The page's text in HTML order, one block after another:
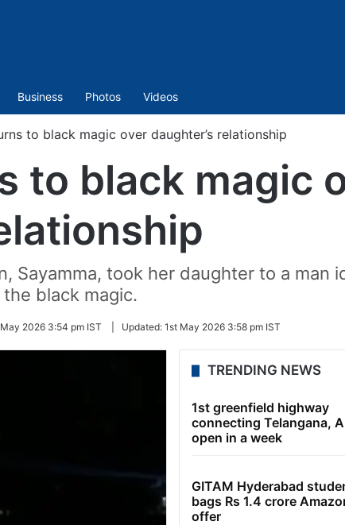
Business Photos Videos
to black magic over daughter’s relationship
to black magic
Sayamma, took her daughter to a man
black magic.
2026 3:54 pm IST Updated: 1st May 2026 3:58 pm IST
TRENDING NEWS
1st greenfield highway
connecting Telangana,
open in a week
GITAM Hyderabad
bags Rs 1.4 crore
offer